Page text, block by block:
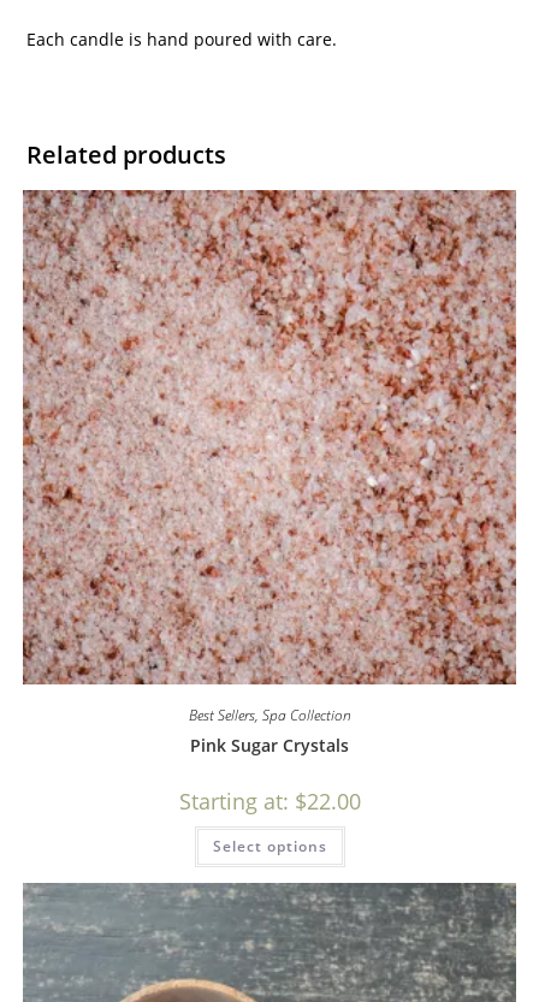
Each candle is hand poured with care.
Related products
Best Sellers, Spa Collection
Pink Sugar Crystals
Starting at: $22.00
Select options